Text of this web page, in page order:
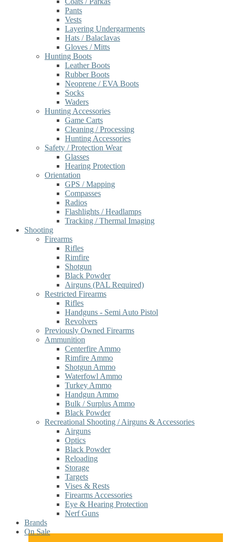
Pants
Vests
Layering Undergarments
Hats / Balaclavas
Gloves / Mitts
Hunting Boots
Leather Boots
Rubber Boots
Neoprene / EVA Boots
Socks
Waders
Hunting Accessories
Game Carts
Cleaning / Processing
Hunting Accessories
Safety / Protection Wear
Glasses
Hearing Protection
Orientation
GPS / Mapping
Compasses
Radios
Flashlights / Headlamps
Tracking / Thermal Imaging
Shooting
Firearms
Rifles
Rimfire
Shotgun
Black Powder
Airguns (PAL Required)
Restricted Firearms
Rifles
Handguns - Semi Auto Pistol
Revolvers
Previously Owned Firearms
Ammunition
Centerfire Ammo
Rimfire Ammo
Shotgun Ammo
Waterfowl Ammo
Turkey Ammo
Handgun Ammo
Bulk / Surplus Ammo
Black Powder
Recreational Shooting / Airguns & Accessories
Airguns
Optics
Black Powder
Reloading
Storage
Targets
Vises & Rests
Firearms Accessories
Eye & Hearing Protection
Nerf Guns
Brands
On Sale